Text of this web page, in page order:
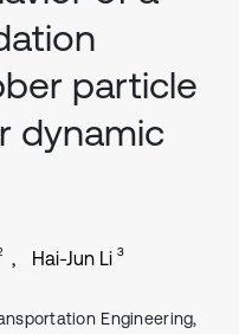
particle
dynamic
Hai-Jun Li 3
Engineering,